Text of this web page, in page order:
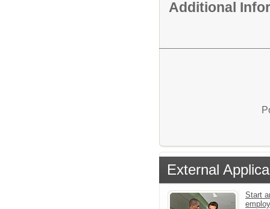
Additional
External
Start